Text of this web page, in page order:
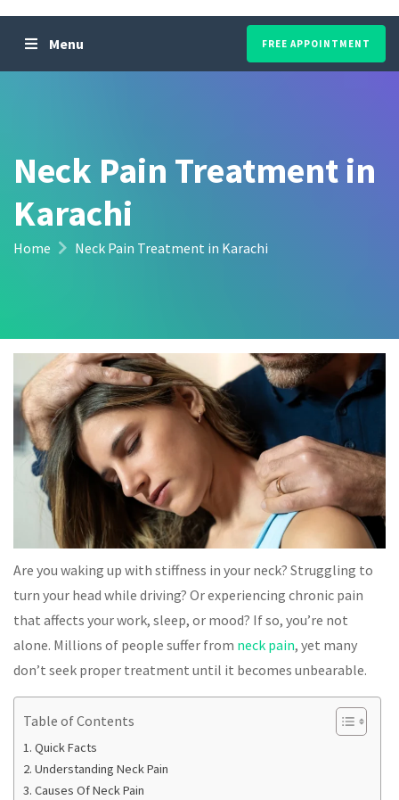
Menu FREE APPOINTMENT
Neck Pain Treatment in
Karachi
Home Neck Pain Treatment in Karachi
Are you waking up with stiffness in your neck? Struggling to
turn your head while driving? Or experiencing chronic pain
that affects your work, sleep, or mood? If so, you’re not
alone. Millions of people suffer from neck pain, yet many
don’t seek proper treatment until it becomes unbearable.
Table of Contents
Quick Facts
Understanding Neck Pain
Causes Of Neck Pain